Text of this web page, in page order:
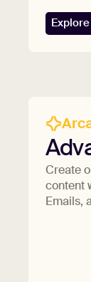
Explore
Create
content
Emails,